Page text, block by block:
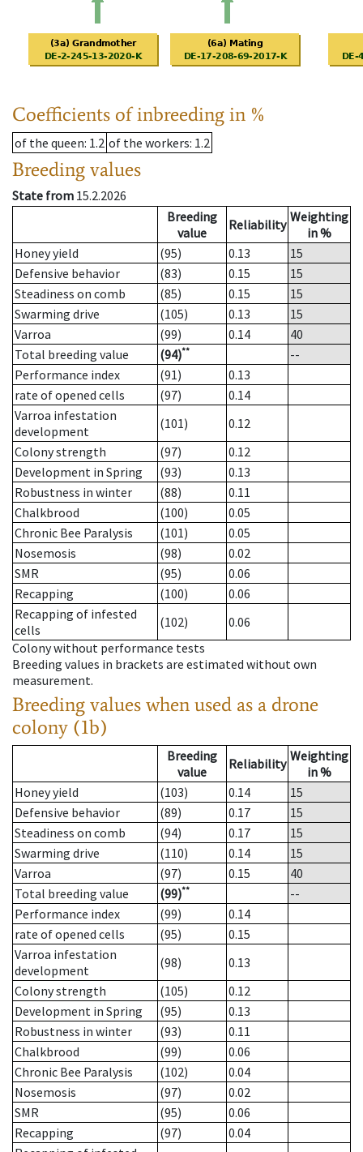
Coefficients of inbreeding in %
of the queen: 1.2 of the workers: 1.2
Breeding values
State from 15.2.2026
Breeding
value
Reliability Weighting
in %
Honey yield
(95) 0.13
15
Defensive behavior
(83) 0.15
15
Steadiness on comb
(85) 0.15
15
Swarming drive
(105) 0.13
15
Varroa
(99) 0.14
40
Total breeding value
(94)**
--
Performance index
(91)
0.13
rate of opened cells
(97)
0.14
Varroa infestation
development
(101)
0.12
Colony strength
(97)
0.12
Development in Spring
(93)
0.13
Robustness in winter
(88)
0.11
Chalkbrood
(100)
0.05
Chronic Bee Paralysis
(101)
0.05
Nosemosis
(98)
0.02
SMR
(95)
0.06
Recapping
(100)
0.06
Recapping of infested
cells
(102)
0.06
Colony without performance tests
Breeding values in brackets are estimated without own
measurement.
Breeding values when used as a drone
colony (1b)
Breeding
value
Reliability Weighting
in %
Honey yield
(103) 0.14
15
Defensive behavior
(89) 0.17
15
Steadiness on comb
(94) 0.17
15
Swarming drive
(110) 0.14
15
Varroa
(97) 0.15
40
Total breeding value
(99)**
--
Performance index
(99)
0.14
rate of opened cells
(95)
0.15
Varroa infestation
development
(98)
0.13
Colony strength
(105)
0.12
Development in Spring
(95)
0.13
Robustness in winter
(93)
0.11
Chalkbrood
(99)
0.06
Chronic Bee Paralysis
(102)
0.04
Nosemosis
(97)
0.02
SMR
(95)
0.06
Recapping
(97)
0.04